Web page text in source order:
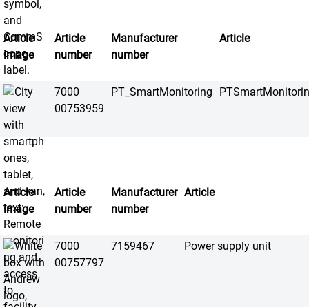
Article
image
Article
number
Manufacturer
number
Article
7000
00753959
PT_SmartMonitoring
Article
image
Article
number
Manufacturer
number
Article
7000
00757797
7159467 Power supply unit